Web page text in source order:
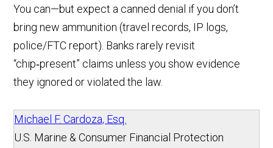
You can—but expect a canned denial if you don’t
bring new ammunition (travel records, IP logs,
police/FTC report). Banks rarely revisit
“chip‑present” claims unless you show evidence
they ignored or violated the law.
Michael F. Cardoza, Esq.
U.S. Marine & Consumer Financial Protection